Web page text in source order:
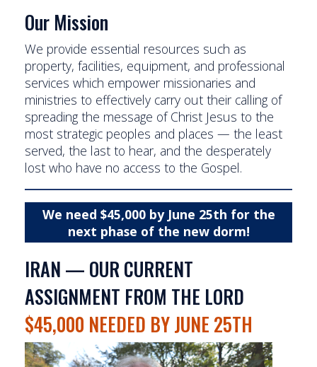
Our Mission
We provide essential resources such as
property, facilities, equipment, and professional
services which empower missionaries and
ministries to effectively carry out their calling of
spreading the message of Christ Jesus to the
most strategic peoples and places — the least
served, the last to hear, and the desperately
lost who have no access to the Gospel.
We need $45,000 by June 25th for the
next phase of the new dorm!
IRAN — OUR CURRENT
ASSIGNMENT FROM THE LORD
$45,000 NEEDED BY JUNE 25TH